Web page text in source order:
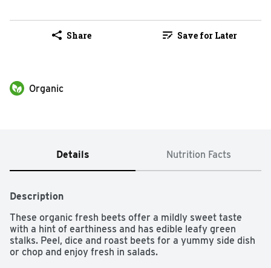
Share Save for Later
Organic
Details Nutrition Facts
Description
These organic fresh beets offer a mildly sweet taste
with a hint of earthiness and has edible leafy green
stalks. Peel, dice and roast beets for a yummy side dish
or chop and enjoy fresh in salads.